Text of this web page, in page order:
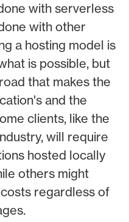
with serverless
with other
a hosting model is
is possible, but
that makes the
and the
clients, like the
will require
hosted locally
others might
regardless of